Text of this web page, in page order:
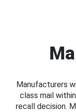
Manufacturers
class mail
recall decision.